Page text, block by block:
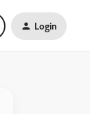
Login